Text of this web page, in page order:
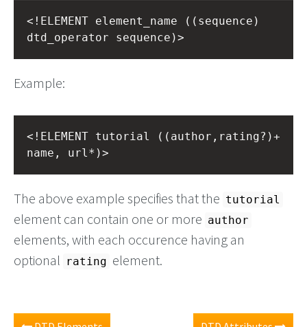
<!ELEMENT element_name ((sequence)
dtd_operator sequence)>
Example:
<!ELEMENT tutorial ((author,rating?)+
name, url*)>
The above example specifies that the tutorial
element can contain one or more author
elements, with each occurence having an
optional rating element.